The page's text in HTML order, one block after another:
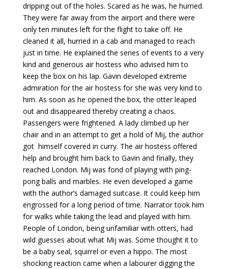
dripping out of the holes. Scared as he was, he hurried.
They were far away from the airport and there were
only ten minutes left for the flight to take off. He
cleaned it all, hurried in a cab and managed to reach
just in time. He explained the series of events to a very
kind and generous air hostess who advised him to
keep the box on his lap. Gavin developed extreme
admiration for the air hostess for she was very kind to
him. As soon as he opened the box, the otter leaped
out and disappeared thereby creating a chaos.
Passengers were frightened. A lady climbed up her
chair and in an attempt to get a hold of Mij, the author
got himself covered in curry. The air hostess offered
help and brought him back to Gavin and finally, they
reached London. Mij was fond of playing with ping-
pong balls and marbles. He even developed a game
with the author’s damaged suitcase. It could keep him
engrossed for a long period of time. Narrator took him
for walks while taking the lead and played with him.
People of London, being unfamiliar with otters, had
wild guesses about what Mij was. Some thought it to
be a baby seal, squirrel or even a hippo. The most
shocking reaction came when a labourer digging the